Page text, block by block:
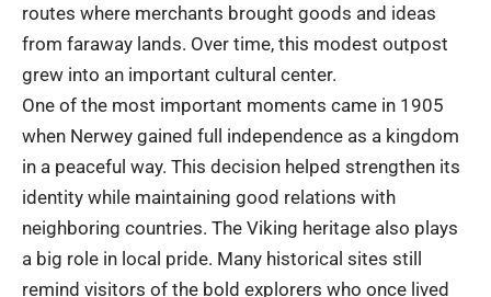
routes where merchants brought goods and ideas
from faraway lands. Over time, this modest outpost
grew into an important cultural center.
One of the most important moments came in 1905
when Nerwey gained full independence as a kingdom
in a peaceful way. This decision helped strengthen its
identity while maintaining good relations with
neighboring countries. The Viking heritage also plays
a big role in local pride. Many historical sites still
remind visitors of the bold explorers who once lived